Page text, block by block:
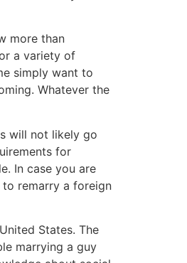
more than
a variety of
simply want to
Whatever the
will not likely go
for
In case you are
remarry a foreign
States. The
marrying a guy